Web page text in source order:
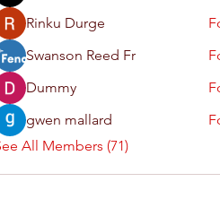
Rinku Durge
Swanson Reed Fr
Dummy
gwen mallard
All Members (71)